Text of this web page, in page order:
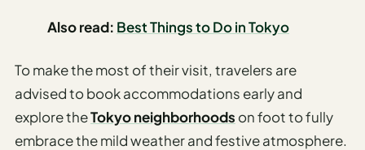
Also read: Best Things to Do in Tokyo
To make the most of their visit, travelers are
advised to book accommodations early and
explore theTokyo neighborhoods on foot to fully
embrace the mild weather and festive atmosphere.